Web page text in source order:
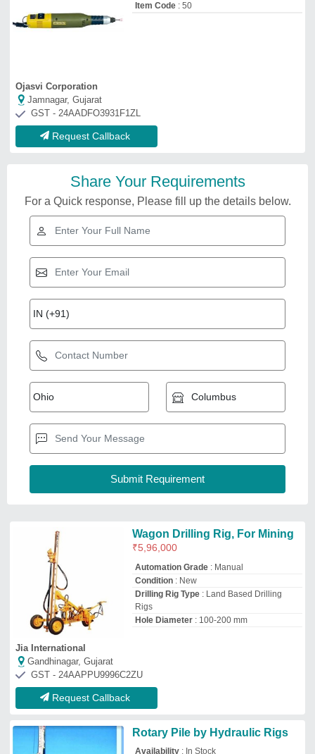
Item Code: 50
Ojasvi Corporation
Jamnagar, Gujarat
GST - 24AADFO3931F1ZL
Request Callback
Share Your Requirements
For a Quick response, Please fill up the details below.
Condition: New
Jia International
GST - 24AAPPU9996C2ZU
Request Callback
Rotary Pile by Hydraulic Rigs
Availability: In Stock
Drilltech Engineers
Mumbai, Maharashtra
GST - 27AADCD2040F1Z6
New Holland 7500 TURBO
SUPER KLR Mounted Rig Drill
Cubic Capacity: 3908 cc
Engine Power: 75 hp